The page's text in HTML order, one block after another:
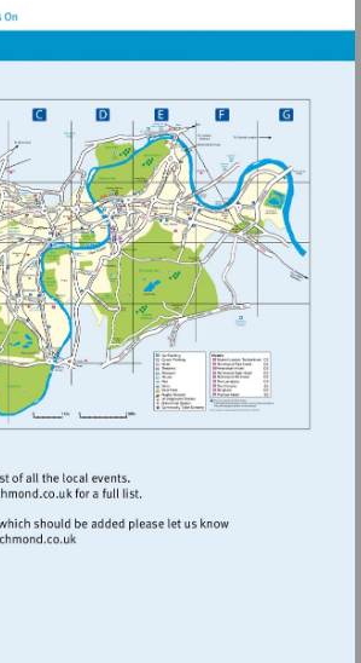
Visit
http://www.visitrichmond.co.uk
Visit